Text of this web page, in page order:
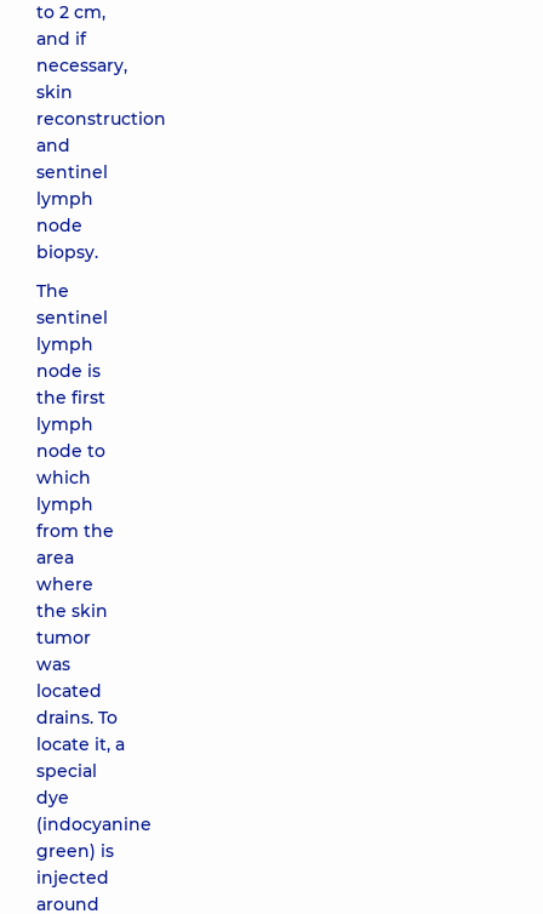
to 2 cm,
and if
necessary,
skin
reconstruction
and
sentinel
lymph
node
biopsy.
The
sentinel
lymph
node is
the first
lymph
node to
which
lymph
from the
area
where
the skin
tumor
was
located
drains. To
locate it, a
special
dye
(indocyanine
green) is
injected
around